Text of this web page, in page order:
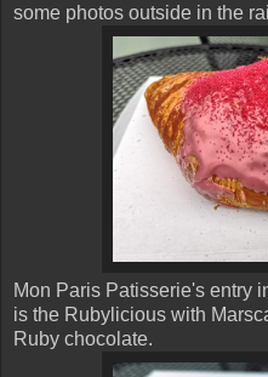
some photos outside in the
Mon Paris Patisserie's entry
is the Rubylicious with
Ruby chocolate.